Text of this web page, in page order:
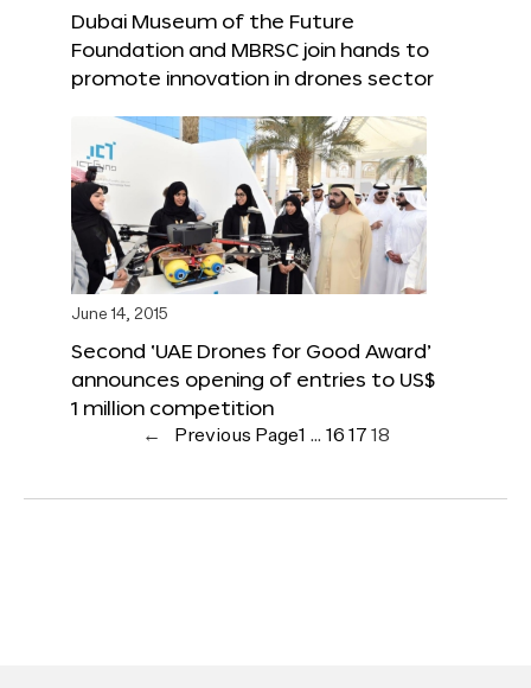
Dubai Museum of the Future
Foundation and MBRSC join hands to
promote innovation in drones sector
June 14, 2015
Second ‘UAE Drones for Good Award’
announces opening of entries to US$
1 million competition
← Previous Page1 … 16 17 18